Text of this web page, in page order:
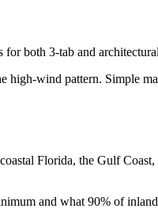
both 3-tab and
wind pattern. Simple
Florida, the Gulf
and what 90% of